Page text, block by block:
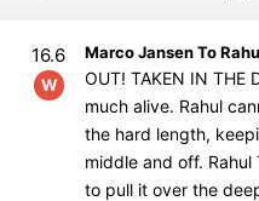
16.6
W
Marco Jansen To
OUT! TAKEN IN THE
much alive. Rahul
the hard length,
middle and off.
to pull it over the